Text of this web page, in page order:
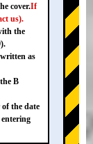
cover.If
us).
the
as
B
the date